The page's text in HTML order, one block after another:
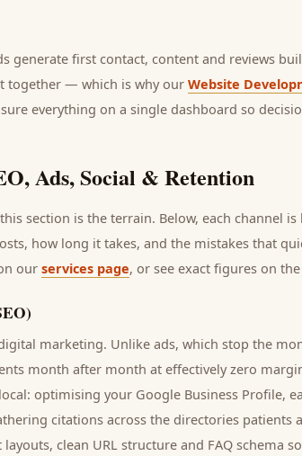
generate first contact, content and reviews
together — which is why our Website
everything on a single dashboard so
Ads, Social & Retention
section is the terrain. Below, each channel
how long it takes, and the mistakes that
ourservices page, or see exact figures on the
marketing. Unlike ads, which stop the
month after month at effectively zero
optimising your Google Business Profile,
citations across the directories patients
clean URL structure and FAQ schema